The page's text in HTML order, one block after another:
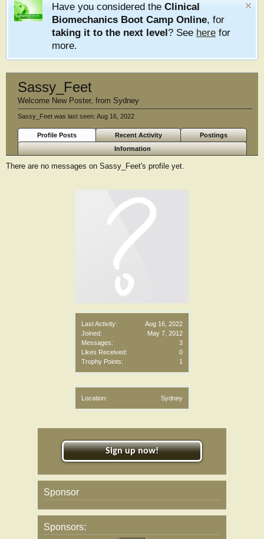
Have you considered the Clinical
Biomechanics Boot Camp Online, for
taking it to the next level? See here for
more.
Last Activity:
Aug 16, 2022
Joined:
May 7, 2012
Messages:
3
Likes Received:
0
Trophy Points:
1
Location: Sydney
Sassy_Feet
Welcome New Poster, from Sydney
Sassy_Feet was last seen: Aug 16, 2022
Profile Posts Recent Activity
Postings
Information
There are no messages on Sassy_Feet's profile yet.
Sign up now!
Sponsor
Sponsors: